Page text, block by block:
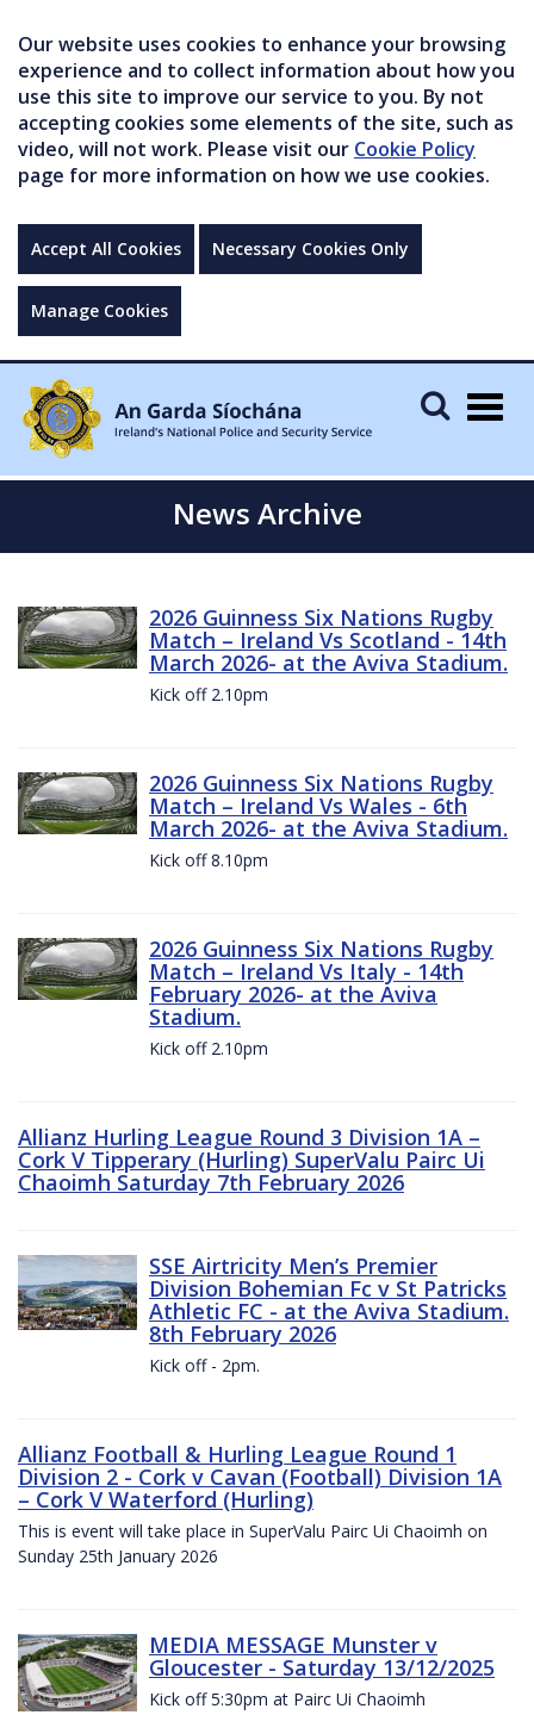
Our website uses cookies to enhance your browsing
experience and to collect information about how you
use this site to improve our service to you. By not
accepting cookies some elements of the site, such as
video, will not work. Please visit our Cookie Policy
page for more information on how we use cookies.
Accept All Cookies Necessary Cookies Only
Manage Cookies
News Archive
2026 Guinness Six Nations Rugby
Match – Ireland Vs Scotland - 14th
March 2026- at the Aviva Stadium.
Kick off 2.10pm
2026 Guinness Six Nations Rugby
Match – Ireland Vs Wales - 6th
March 2026- at the Aviva Stadium.
Kick off 8.10pm
2026 Guinness Six Nations Rugby
Match – Ireland Vs Italy - 14th
February 2026- at the Aviva
Stadium.
Kick off 2.10pm
Allianz Hurling League Round 3 Division 1A –
Cork V Tipperary (Hurling) SuperValu Pairc Ui
Chaoimh Saturday 7th February 2026
SSE Airtricity Men’s Premier
Division Bohemian Fc v St Patricks
Athletic FC - at the Aviva Stadium.
8th February 2026
Kick off - 2pm.
Allianz Football & Hurling League Round 1
Division 2 - Cork v Cavan (Football) Division 1A
– Cork V Waterford (Hurling)
This is event will take place in SuperValu Pairc Ui Chaoimh on
Sunday 25th January 2026
MEDIA MESSAGE Munster v
Gloucester - Saturday 13/12/2025
Kick off 5:30pm at Pairc Ui Chaoimh